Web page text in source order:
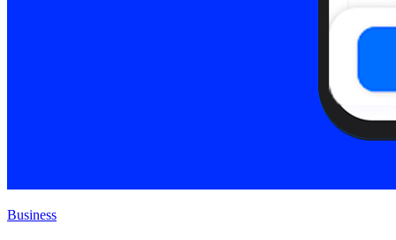
Business